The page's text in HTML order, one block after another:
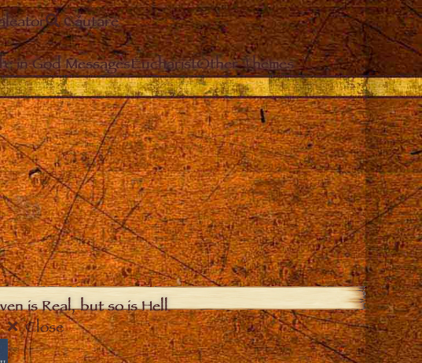
Căutare
in God MessagesEucharistOther Themes
is Real, but so is Hell
Close